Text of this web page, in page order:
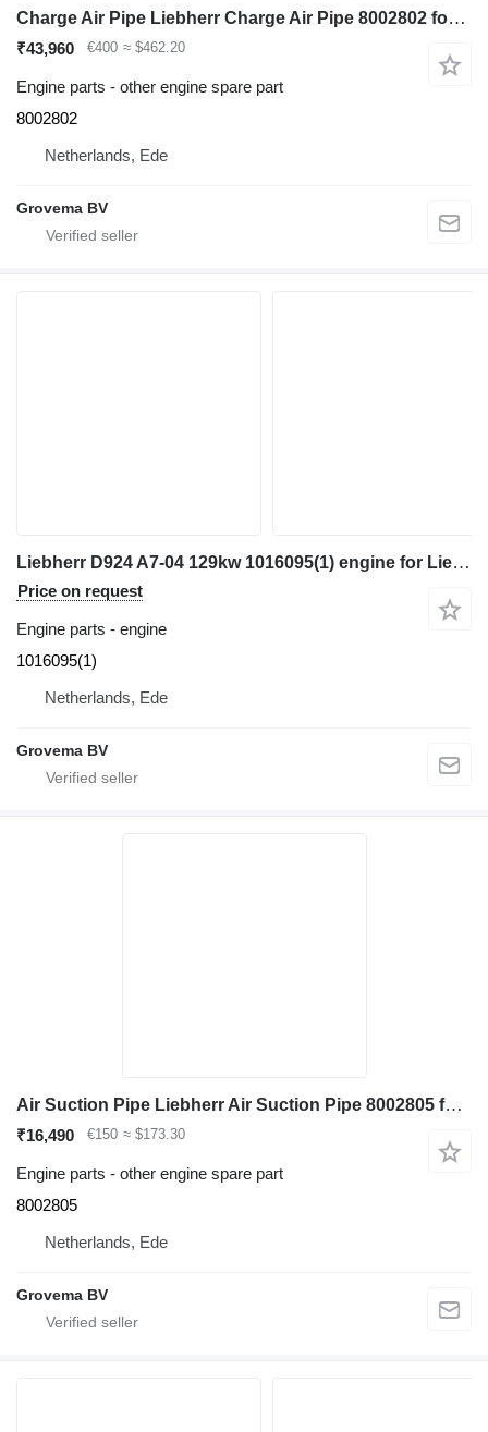
Charge Air Pipe Liebherr Charge Air Pipe 8002802 for Liebherr R974C / R976 LC / R980 excavator
₹43,960 €400 ≈ $462.20
Engine parts - other engine spare part
8002802
Netherlands, Ede
Grovema BV
Liebherr D924 A7-04 129kw 1016095(1) engine for Liebherr R922 / R918 excavator
Price on request
Engine parts - engine
1016095(1)
Netherlands, Ede
Grovema BV
Air Suction Pipe Liebherr Air Suction Pipe 8002805 for Liebherr R926 COMP / R926 K-LC / R922 LC excavator
₹16,490 €150 ≈ $173.30
Engine parts - other engine spare part
8002805
Netherlands, Ede
Grovema BV